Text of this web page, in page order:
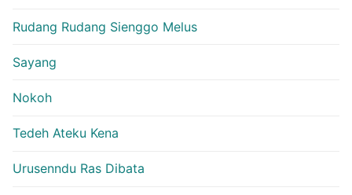
Rudang Rudang Sienggo Melus
Sayang
Nokoh
Tedeh Ateku Kena
Urusenndu Ras Dibata